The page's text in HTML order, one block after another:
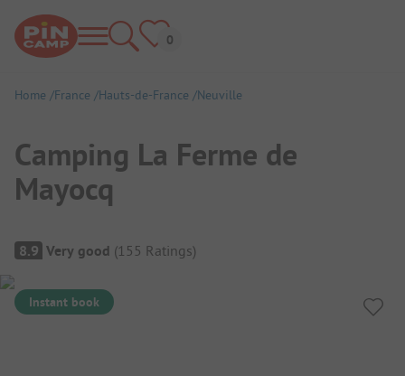
Home France Hauts-de-France Neuville
Camping La Ferme de
Mayocq
Campsite Overview
8.9 Very good (155 Ratings)
Instant book